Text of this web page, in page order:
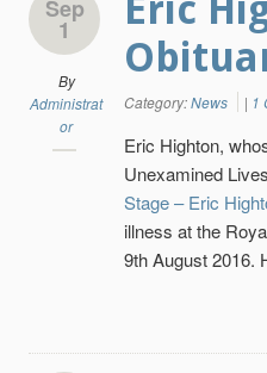
Sep
1
By
Administrat
or
Eric
Category:News | 1
Eric Highton,
Unexamined
Stage – Eric
illness at the
9th August 2016.